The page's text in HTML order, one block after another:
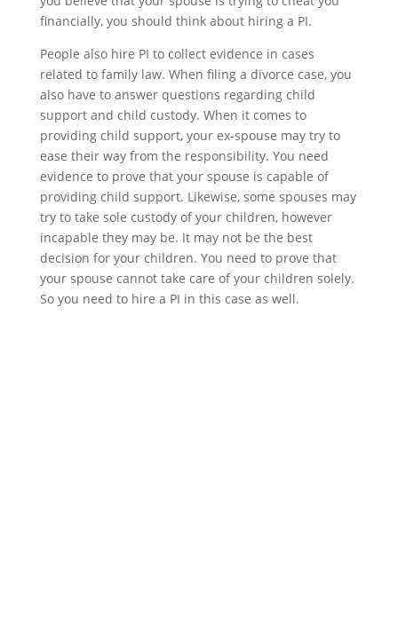
financially, you should think about hiring a PI.
People also hire PI to collect evidence in cases
related to family law. When filing a divorce case, you
also have to answer questions regarding child
support and child custody. When it comes to
providing child support, your ex-spouse may try to
ease their way from the responsibility. You need
evidence to prove that your spouse is capable of
providing child support. Likewise, some spouses may
try to take sole custody of your children, however
incapable they may be. It may not be the best
decision for your children. You need to prove that
your spouse cannot take care of your children solely.
So you need to hire a PI in this case as well.